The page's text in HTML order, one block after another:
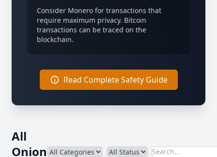
Consider Monero for transactions that
require maximum privacy. Bitcoin
transactions can be traced on the
blockchain.
Read Complete Safety Guide
All
Onion